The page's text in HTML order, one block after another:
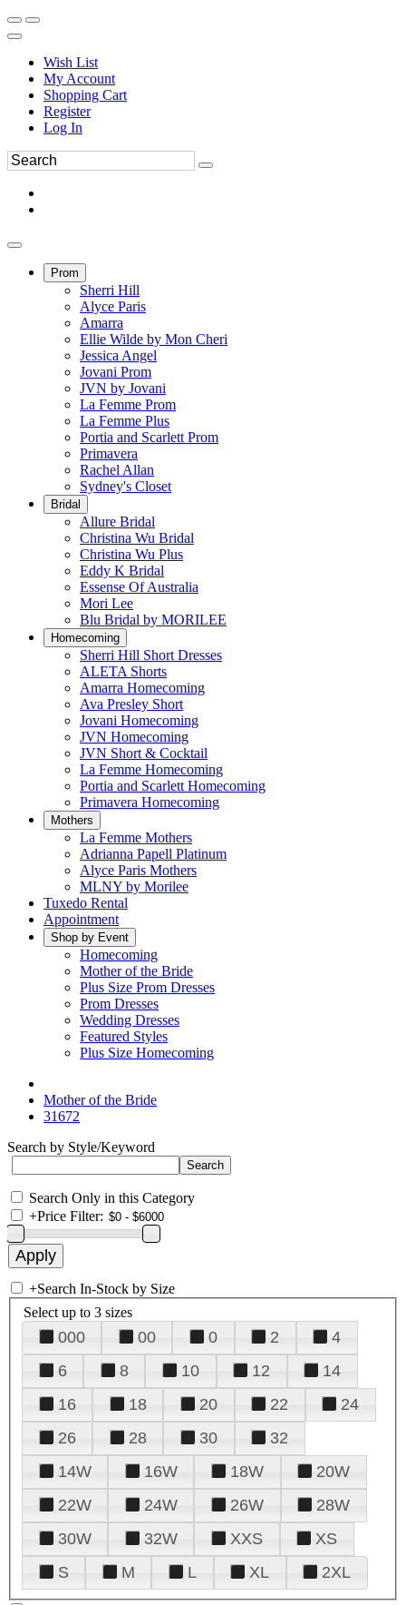
Wish List
My Account
Shopping Cart
Register
Log In
Prom
Sherri Hill
Alyce Paris
Amarra
Ellie Wilde by Mon Cheri
Jessica Angel
Jovani Prom
JVN by Jovani
La Femme Prom
La Femme Plus
Portia and Scarlett Prom
Primavera
Rachel Allan
Sydney's Closet
Bridal
Allure Bridal
Christina Wu Bridal
Christina Wu Plus
Eddy K Bridal
Essense Of Australia
Mori Lee
Blu Bridal by MORILEE
Homecoming
Sherri Hill Short Dresses
ALETA Shorts
Amarra Homecoming
Ava Presley Short
Jovani Homecoming
JVN Homecoming
JVN Short & Cocktail
La Femme Homecoming
Portia and Scarlett Homecoming
Primavera Homecoming
Mothers
La Femme Mothers
Adrianna Papell Platinum
Alyce Paris Mothers
MLNY by Morilee
Tuxedo Rental
Appointment
Shop by Event
Homecoming
Mother of the Bride
Plus Size Prom Dresses
Prom Dresses
Wedding Dresses
Featured Styles
Plus Size Homecoming
Mother of the Bride
31672
Search by Style/Keyword
Search Only in this Category
+Price Filter:
+Search In-Stock by Size
Select up to 3 sizes
000 00 0 2
4
6
8 10 12
14
16
18 20 22
24
26
28 30
32
14W
16W 18W
20W
22W
24W 26W
28W
30W
32W XXS
XS
S
M L XL 2XL